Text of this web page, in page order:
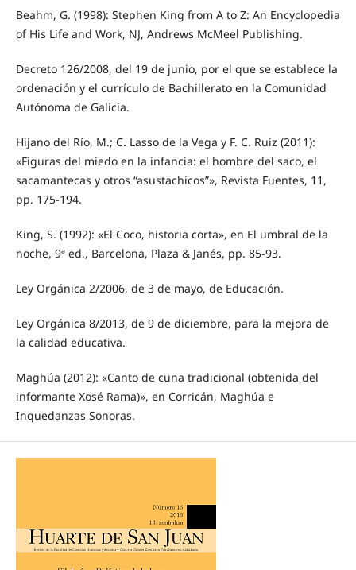
Beahm, G. (1998): Stephen King from A to Z: An Encyclopedia
of His Life and Work, NJ, Andrews McMeel Publishing.
Decreto 126/2008, del 19 de junio, por el que se establece la
ordenación y el currículo de Bachillerato en la Comunidad
Autónoma de Galicia.
Hijano del Río, M.; C. Lasso de la Vega y F. C. Ruiz (2011):
«Figuras del miedo en la infancia: el hombre del saco, el
sacamantecas y otros “asustachicos”», Revista Fuentes, 11,
pp. 175-194.
King, S. (1992): «El Coco, historia corta», en El umbral de la
noche, 9ª ed., Barcelona, Plaza & Janés, pp. 85-93.
Ley Orgánica 2/2006, de 3 de mayo, de Educación.
Ley Orgánica 8/2013, de 9 de diciembre, para la mejora de
la calidad educativa.
Maghúa (2012): «Canto de cuna tradicional (obtenida del
informante Xosé Rama)», en Corricán, Maghúa e
Inquedanzas Sonoras.